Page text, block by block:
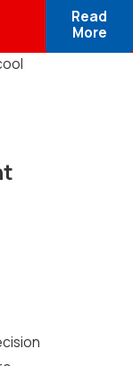
for
for
Read
More